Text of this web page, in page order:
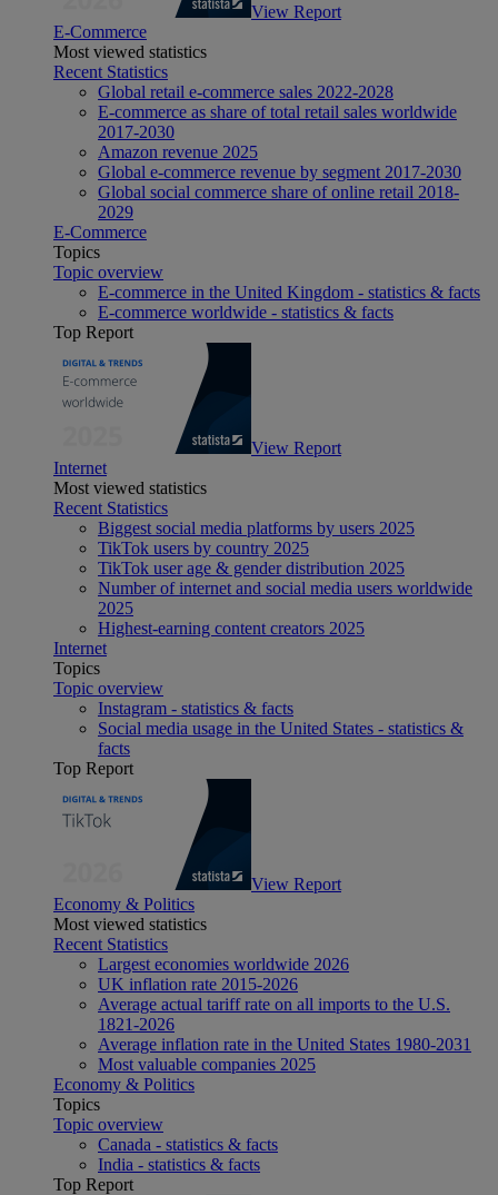
View Report
E-Commerce
Most viewed statistics
Recent Statistics
Global retail e-commerce sales 2022-2028
E-commerce as share of total retail sales worldwide
2017-2030
Amazon revenue 2025
Global e-commerce revenue by segment 2017-2030
Global social commerce share of online retail 2018-
2029
E-Commerce
Topics
Topic overview
E-commerce in the United Kingdom - statistics & facts
E-commerce worldwide - statistics & facts
Top Report
View Report
Internet
Most viewed statistics
Recent Statistics
Biggest social media platforms by users 2025
TikTok users by country 2025
TikTok user age & gender distribution 2025
Number of internet and social media users worldwide
2025
Highest-earning content creators 2025
Internet
Topics
Topic overview
Instagram - statistics & facts
Social media usage in the United States - statistics &
facts
Top Report
View Report
Economy & Politics
Most viewed statistics
Recent Statistics
Largest economies worldwide 2026
UK inflation rate 2015-2026
Average actual tariff rate on all imports to the U.S.
1821-2026
Average inflation rate in the United States 1980-2031
Most valuable companies 2025
Economy & Politics
Topics
Topic overview
Canada - statistics & facts
India - statistics & facts
Top Report